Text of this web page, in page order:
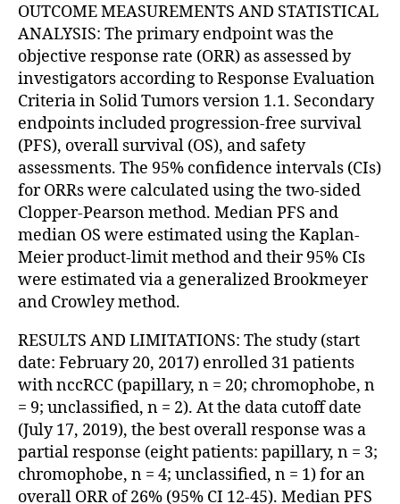
OUTCOME MEASUREMENTS AND STATISTICAL
ANALYSIS: The primary endpoint was the
objective response rate (ORR) as assessed by
investigators according to Response Evaluation
Criteria in Solid Tumors version 1.1. Secondary
endpoints included progression-free survival
(PFS), overall survival (OS), and safety
assessments. The 95% confidence intervals (CIs)
for ORRs were calculated using the two-sided
Clopper-Pearson method. Median PFS and
median OS were estimated using the Kaplan-
Meier product-limit method and their 95% CIs
were estimated via a generalized Brookmeyer
and Crowley method.
RESULTS AND LIMITATIONS: The study (start
date: February 20, 2017) enrolled 31 patients
with nccRCC (papillary, n = 20; chromophobe, n
= 9; unclassified, n = 2). At the data cutoff date
(July 17, 2019), the best overall response was a
partial response (eight patients: papillary, n = 3;
chromophobe, n = 4; unclassified, n = 1) for an
overall ORR of 26% (95% CI 12-45). Median PFS